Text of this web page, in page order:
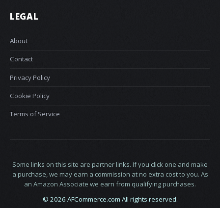
LEGAL
About
Contact
Privacy Policy
Cookie Policy
Terms of Service
Some links on this site are partner links. If you click one and make
a purchase, we may earn a commission at no extra cost to you. As
an Amazon Associate we earn from qualifying purchases.
© 2026 AFCommerce.com All rights reserved.